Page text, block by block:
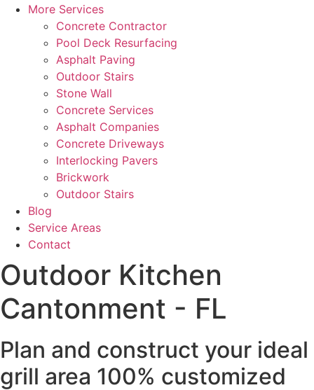
More Services
Concrete Contractor
Pool Deck Resurfacing
Asphalt Paving
Outdoor Stairs
Stone Wall
Concrete Services
Asphalt Companies
Concrete Driveways
Interlocking Pavers
Brickwork
Outdoor Stairs
Blog
Service Areas
Contact
Outdoor Kitchen
Cantonment - FL
Plan and construct your ideal
grill area 100% customized